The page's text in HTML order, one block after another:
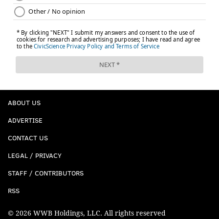
ABOUT US
ADVERTISE
CONTACT US
LEGAL / PRIVACY
STAFF / CONTRIBUTORS
RSS
© 2026 WWB Holdings, LLC. All rights reserved